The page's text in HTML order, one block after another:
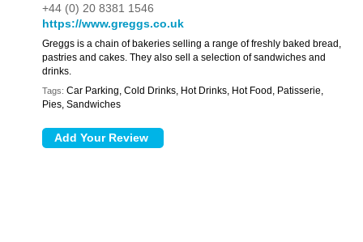
+44 (0) 20 8381 1546
https://www.greggs.co.uk
Greggs is a chain of bakeries selling a range of freshly baked bread,
pastries and cakes. They also sell a selection of sandwiches and
drinks.
Tags: Car Parking, Cold Drinks, Hot Drinks, Hot Food, Patisserie,
Pies, Sandwiches